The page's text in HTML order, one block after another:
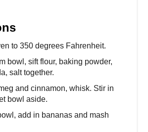
to 350 degrees Fahrenheit.
bowl, sift flour, baking powder,
salt together.
and cinnamon, whisk. Stir in
bowl aside.
add in bananas and mash